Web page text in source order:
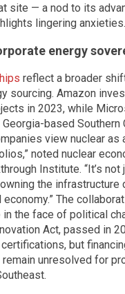
site — a nod to its
lingering anxieties.
energy
reflect a broader
sourcing. Amazon
in 2023, while
based Southern
view nuclear as
noted nuclear
Institute. “It’s not
the infrastructure
The
the face of political
Act, passed in
but
unresolved for